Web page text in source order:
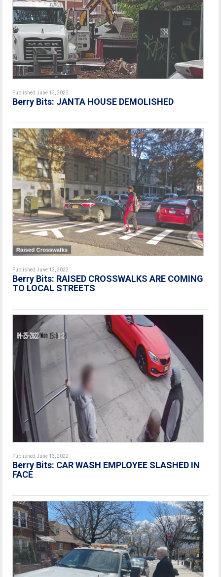
Published June 13, 2022
Berry Bits: JANTA HOUSE DEMOLISHED
Published June 13, 2022
Berry Bits: RAISED CROSSWALKS ARE COMING
TO LOCAL STREETS
Published June 13, 2022
Berry Bits: CAR WASH EMPLOYEE SLASHED IN
FACE